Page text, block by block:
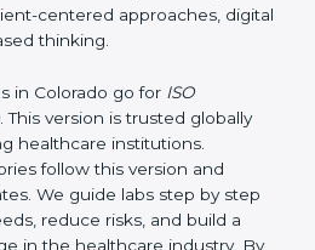
version added stronger
improvement, risk
and diagnostic labs.
is the newest version. It aligns
structure (Annex SL) and
centered approaches,
based thinking.